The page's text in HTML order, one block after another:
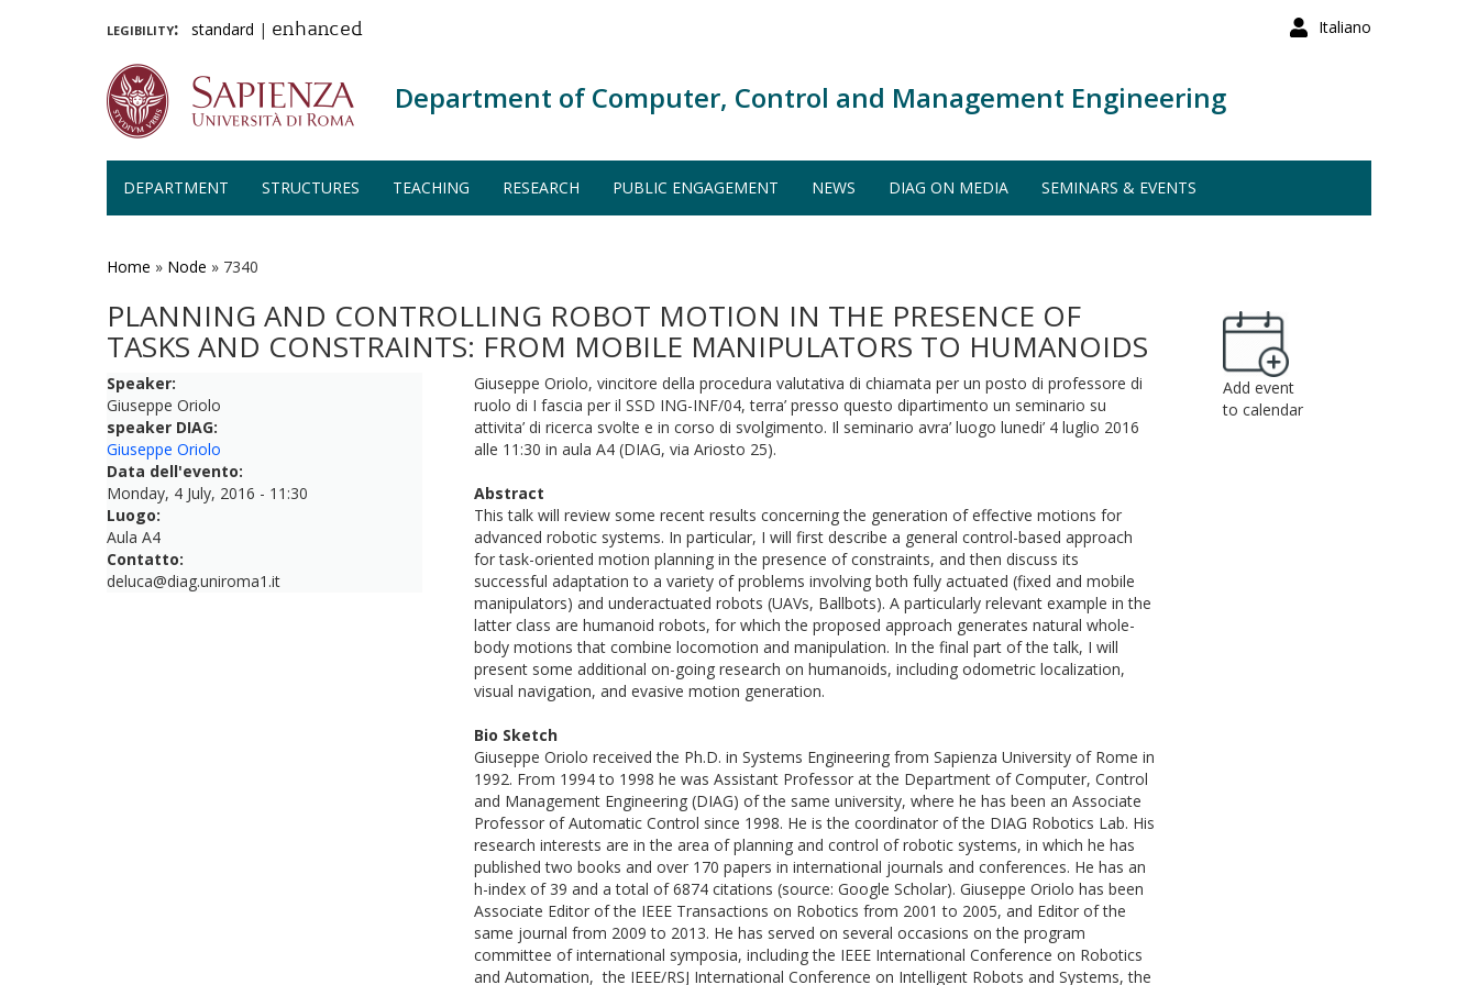
Italiano
legibility: standard | enhanced
Department of Computer, Control and Management Engineering
DEPARTMENT STRUCTURES TEACHING RESEARCH PUBLIC ENGAGEMENT NEWS DIAG ON MEDIA SEMINARS & EVENTS
Home » Node » 7340
PLANNING AND CONTROLLING ROBOT MOTION IN THE PRESENCE OF
TASKS AND CONSTRAINTS: FROM MOBILE MANIPULATORS TO HUMANOIDS
Speaker:
Giuseppe Oriolo
speaker DIAG:
Giuseppe Oriolo
Data dell'evento:
Monday, 4 July, 2016 - 11:30
Luogo:
Aula A4
Contatto:
deluca@diag.uniroma1.it
Giuseppe Oriolo, vincitore della procedura valutativa di chiamata per un posto di professore di
ruolo di I fascia per il SSD ING-INF/04, terra’ presso questo dipartimento un seminario su
attivita’ di ricerca svolte e in corso di svolgimento. Il seminario avra’ luogo lunedi’ 4 luglio 2016
alle 11:30 in aula A4 (DIAG, via Ariosto 25).
Abstract
This talk will review some recent results concerning the generation of effective motions for
advanced robotic systems. In particular, I will first describe a general control-based approach
for task-oriented motion planning in the presence of constraints, and then discuss its
successful adaptation to a variety of problems involving both fully actuated (fixed and mobile
manipulators) and underactuated robots (UAVs, Ballbots). A particularly relevant example in the
latter class are humanoid robots, for which the proposed approach generates natural whole-
body motions that combine locomotion and manipulation. In the final part of the talk, I will
present some additional on-going research on humanoids, including odometric localization,
visual navigation, and evasive motion generation.
Bio Sketch
Giuseppe Oriolo received the Ph.D. in Systems Engineering from Sapienza University of Rome in
1992. From 1994 to 1998 he was Assistant Professor at the Department of Computer, Control
and Management Engineering (DIAG) of the same university, where he has been an Associate
Professor of Automatic Control since 1998. He is the coordinator of the DIAG Robotics Lab. His
research interests are in the area of planning and control of robotic systems, in which he has
published two books and over 170 papers in international journals and conferences. He has an
h-index of 39 and a total of 6874 citations (source: Google Scholar). Giuseppe Oriolo has been
Associate Editor of the IEEE Transactions on Robotics from 2001 to 2005, and Editor of the
same journal from 2009 to 2013. He has served on several occasions on the program
committee of international symposia, including the IEEE International Conference on Robotics
and Automation, the IEEE/RSJ International Conference on Intelligent Robots and Systems, the
Add event
to calendar